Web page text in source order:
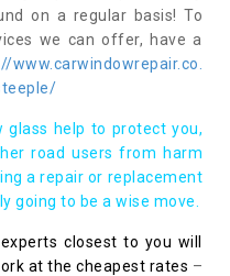
on a regular basis! To
we can offer, have a
www.carwindowrepair.co.
glass help to protect you,
road users from harm
a repair or replacement
going to be a wise move.
closest to you will
at the cheapest rates –